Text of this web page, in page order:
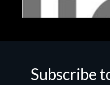
Subscribe